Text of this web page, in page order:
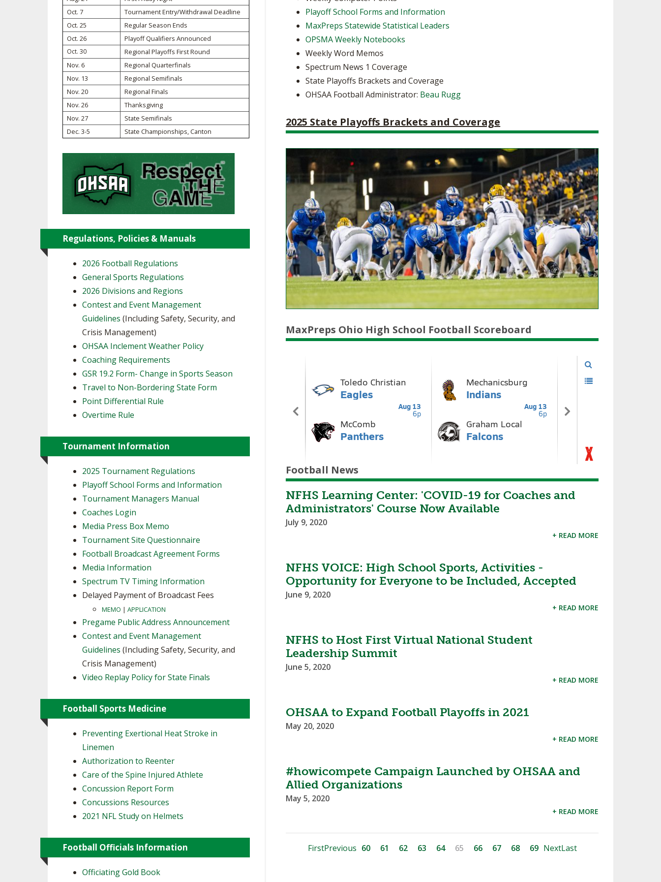
SPIRIT
BOOSTER CLUB RESOURCES
SCHOOL ENROLLMENT FIGURES
OHSAA SCHOLARSHIPS
DIVISIONAL BREAKDOWNS - 2025-
26 SCHOOL YEAR
RESIDENCE BYLAW RESOURCE
INTERNATIONAL & EXCHANGE
CENTER
RECRUITING BYLAW RESOURCE
CENTER
APPEALS PANEL RESOURCE
NIL RESOURCE CENTER
OTHER RESOURCES
SPORTS MEDICINE
Playoff School Forms and Information
MaxPreps Statewide Statistical Leaders
OPSMA Weekly Notebooks
Weekly Word Memos
Spectrum News 1 Coverage
State Playoffs Brackets and Coverage
OHSAA Football Administrator: Beau Rugg
2025 State Playoffs Brackets and Coverage
MaxPreps Ohio High School Football Scoreboard
Football News
NFHS Learning Center: 'COVID-19 for Coaches and
Administrators' Course Now Available
July 9, 2020
+ READ MORE
NFHS VOICE: High School Sports, Activities -
Opportunity for Everyone to be Included, Accepted
June 9, 2020
+ READ MORE
NFHS to Host First Virtual National Student
Leadership Summit
June 5, 2020
+ READ MORE
OHSAA to Expand Football Playoffs in 2021
May 20, 2020
+ READ MORE
#howicompete Campaign Launched by OHSAA and
Allied Organizations
May 5, 2020
+ READ MORE
FirstPrevious 60 61 62 63 64 65 66 67 68 69 NextLast
Oct. 7
Tournament Entry/Withdrawal Deadline
Oct. 25
Regular Season Ends
Oct. 26
Playoff Qualifiers Announced
Oct. 30
Regional Playoffs First Round
Nov. 6
Regional Quarterfinals
Nov. 13
Regional Semifinals
Nov. 20
Regional Finals
Nov. 26
Thanksgiving
Nov. 27
State Semifinals
Dec. 3-5
State Championships, Canton
Regulations, Policies & Manuals
2026 Football Regulations
General Sports Regulations
2026 Divisions and Regions
Contest and Event Management
Guidelines (Including Safety, Security, and
Crisis Management)
OHSAA Inclement Weather Policy
Coaching Requirements
GSR 19.2 Form- Change in Sports Season
Travel to Non-Bordering State Form
Point Differential Rule
Overtime Rule
Tournament Information
2025 Tournament Regulations
Playoff School Forms and Information
Tournament Managers Manual
Coaches Login
Media Press Box Memo
Tournament Site Questionnaire
Football Broadcast Agreement Forms
Media Information
Spectrum TV Timing Information
Delayed Payment of Broadcast Fees
MEMO | APPLICATION
Pregame Public Address Announcement
Contest and Event Management
Guidelines (Including Safety, Security, and
Crisis Management)
Video Replay Policy for State Finals
Football Sports Medicine
Preventing Exertional Heat Stroke in
Linemen
Authorization to Reenter
Care of the Spine Injured Athlete
Concussion Report Form
Concussions Resources
2021 NFL Study on Helmets
Football Officials Information
Officiating Gold Book